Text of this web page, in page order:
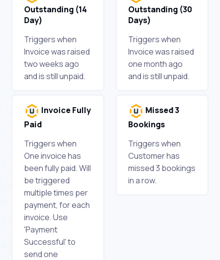
Outstanding (14
Day)
Triggers when
Invoice was raised
two weeks ago
and is still unpaid.
Outstanding (30
Days)
Triggers when
Invoice was raised
one month ago
and is still unpaid.
Invoice Fully
Paid
Triggers when
One invoice has
been fully paid. Will
be triggered
multiple times per
payment, for each
invoice. Use
'Payment
Successful' to
send one
Missed 3
Bookings
Triggers when
Customer has
missed 3 bookings
in a row.